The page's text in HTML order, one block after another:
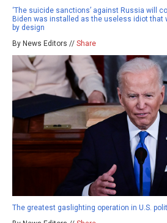
‘The suicide sanctions’ against Russia will
Biden was installed as the useless idiot that
by design
By News Editors // Share
The greatest gaslighting operation in U.S.